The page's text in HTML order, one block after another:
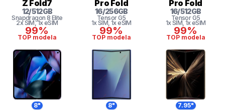
Z Fold7
12/512GB
Snapdragon 8 Elite
2x SIM, 1x eSIM
99%
TOP modela
Pro Fold
16/256GB
TensorG5
1x SIM, 1x eSIM
99%
TOP modela
Pro Fold
16/512GB
TensorG5
1x SIM, 1x eSIM
99%
TOP modela
8" 8" 7.95"